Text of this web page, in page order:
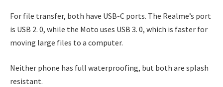
For file transfer, both have USB-C ports. The Realme’s port
is USB 2. 0, while the Moto uses USB 3. 0, which is faster for
moving large files to a computer.
Neither phone has full waterproofing, but both are splash
resistant.